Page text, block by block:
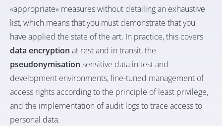
«appropriate» measures without detailing an exhaustive
list, which means that you must demonstrate that you
have applied the state of the art. In practice, this covers
data encryption at rest and in transit, the
pseudonymisation sensitive data in test and
development environments, fine-tuned management of
access rights according to the principle of least privilege,
and the implementation of audit logs to trace access to
personal data.